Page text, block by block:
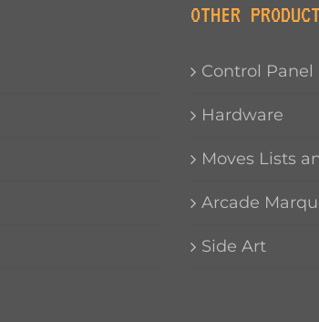
OTHER
Control Panel
Hardware
Moves Lists
Arcade
Side Art